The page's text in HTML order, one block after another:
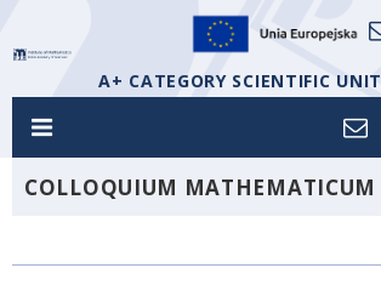
A+ CATEGORY SCIENTIFIC UNIT
COLLOQUIUM MATHEMATICUM